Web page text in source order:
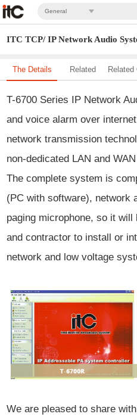
General
ITC TCP/ IP Network Audio
The Details Related Related
T-6700 Series IP Network
and voice alarm over
network transmission
non-dedicated LAN and
The complete system is
(PC with software), network
paging microphone, so it
and contractor to install or
network and low voltage
We are pleased to share